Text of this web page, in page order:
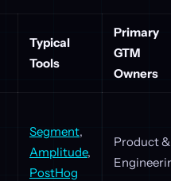
Typical
Tools
Primary
GTM
Owners
Segment,
Amplitude,
PostHog
Product &